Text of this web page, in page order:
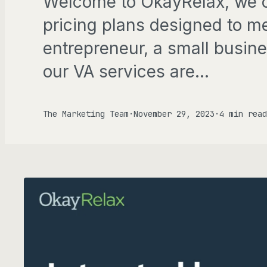
pricing plans designed to
entrepreneur, a small
our VA services are…
The Marketing Team ·November 29, 2023 ·4 min read